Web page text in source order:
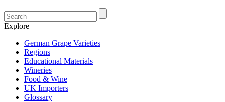
Explore
German Grape Varieties
Regions
Educational Materials
Wineries
Food & Wine
UK Importers
Glossary